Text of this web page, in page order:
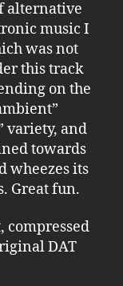
alternative
music I
was not
this track
on the
variety, and
towards
wheezes its
Great fun.
compressed
DAT